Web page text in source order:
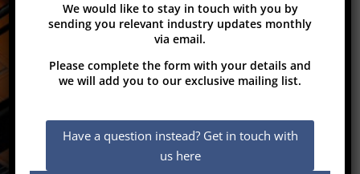
Providing the best customised
Solutions to the South African Industry
We would like to stay in touch with you by
sending you relevant industry updates monthly
via email.
Please complete the form with your details and
we will add you to our exclusive mailing list.
Have a question instead? Get in touch with
us here